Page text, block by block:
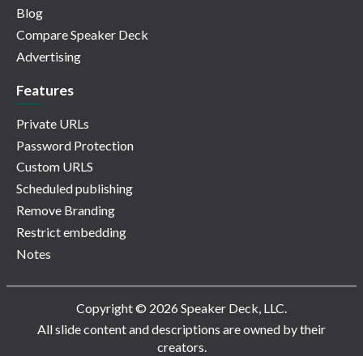
Blog
Compare Speaker Deck
Advertising
Features
Private URLs
Password Protection
Custom URLS
Scheduled publishing
Remove Branding
Restrict embedding
Notes
Copyright © 2026 Speaker Deck, LLC.
All slide content and descriptions are owned by their
creators.